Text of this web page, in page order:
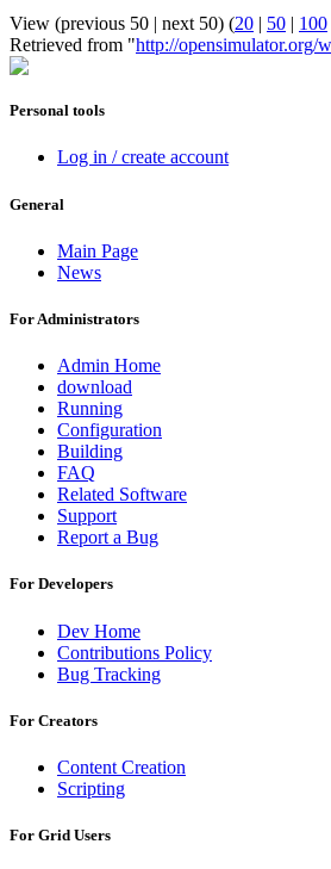
View (previous 50 | next 50) (20 | 50 | 100
Retrieved from "http://opensimulator.org/
Personal tools
Log in / create account
General
Main Page
News
For Administrators
Admin Home
download
Running
Configuration
Building
FAQ
Related Software
Support
Report a Bug
For Developers
Dev Home
Contributions Policy
Bug Tracking
For Creators
Content Creation
Scripting
For Grid Users